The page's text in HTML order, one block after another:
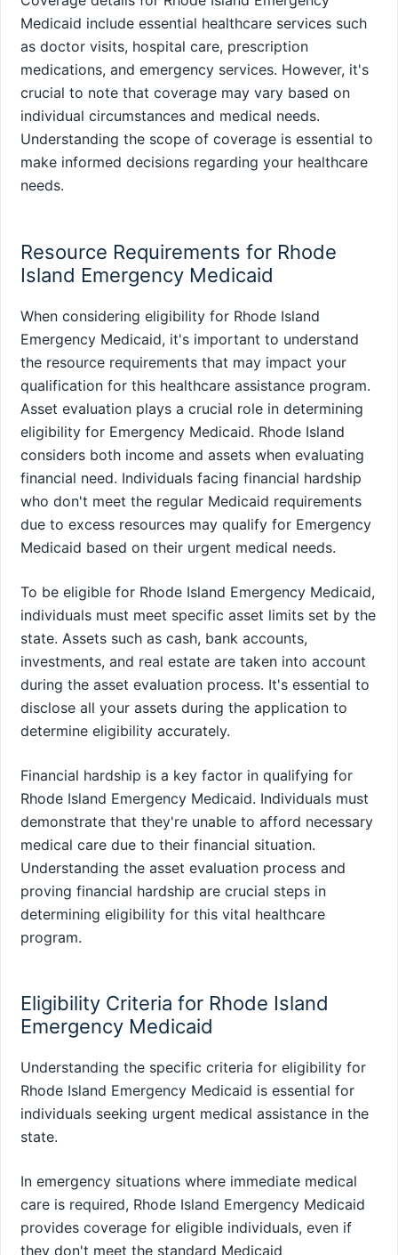
Medicaid include essential healthcare services such
as doctor visits, hospital care, prescription
medications, and emergency services. However, it's
crucial to note that coverage may vary based on
individual circumstances and medical needs.
Understanding the scope of coverage is essential to
make informed decisions regarding your healthcare
needs.
Resource Requirements for Rhode
Island Emergency Medicaid
When considering eligibility for Rhode Island
Emergency Medicaid, it's important to understand
the resource requirements that may impact your
qualification for this healthcare assistance program.
Asset evaluation plays a crucial role in determining
eligibility for Emergency Medicaid. Rhode Island
considers both income and assets when evaluating
financial need. Individuals facing financial hardship
who don't meet the regular Medicaid requirements
due to excess resources may qualify for Emergency
Medicaid based on their urgent medical needs.
To be eligible for Rhode Island Emergency Medicaid,
individuals must meet specific asset limits set by the
state. Assets such as cash, bank accounts,
investments, and real estate are taken into account
during the asset evaluation process. It's essential to
disclose all your assets during the application to
determine eligibility accurately.
Financial hardship is a key factor in qualifying for
Rhode Island Emergency Medicaid. Individuals must
demonstrate that they're unable to afford necessary
medical care due to their financial situation.
Understanding the asset evaluation process and
proving financial hardship are crucial steps in
determining eligibility for this vital healthcare
program.
Eligibility Criteria for Rhode Island
Emergency Medicaid
Understanding the specific criteria for eligibility for
Rhode Island Emergency Medicaid is essential for
individuals seeking urgent medical assistance in the
state.
In emergency situations where immediate medical
care is required, Rhode Island Emergency Medicaid
provides coverage for eligible individuals, even if
they don't meet the standard Medicaid